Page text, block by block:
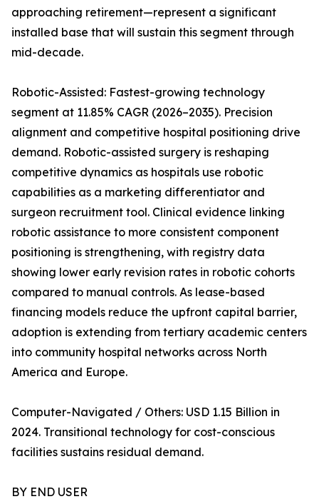
approaching retirement—represent a significant
installed base that will sustain this segment through
mid-decade.
Robotic-Assisted: Fastest-growing technology
segment at 11.85% CAGR (2026–2035). Precision
alignment and competitive hospital positioning drive
demand. Robotic-assisted surgery is reshaping
competitive dynamics as hospitals use robotic
capabilities as a marketing differentiator and
surgeon recruitment tool. Clinical evidence linking
robotic assistance to more consistent component
positioning is strengthening, with registry data
showing lower early revision rates in robotic cohorts
compared to manual controls. As lease-based
financing models reduce the upfront capital barrier,
adoption is extending from tertiary academic centers
into community hospital networks across North
America and Europe.
Computer-Navigated / Others: USD 1.15 Billion in
2024. Transitional technology for cost-conscious
facilities sustains residual demand.
BY END USER